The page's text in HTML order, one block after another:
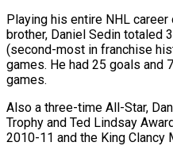
Playing his ‌entire NHL
brother, Daniel ​Sedin totaled
(second-most in franchise
games. He had 25 goals and
games.
Also a three-time All-Star,
Trophy and Ted Lindsay
2010-11 and the King Clancy